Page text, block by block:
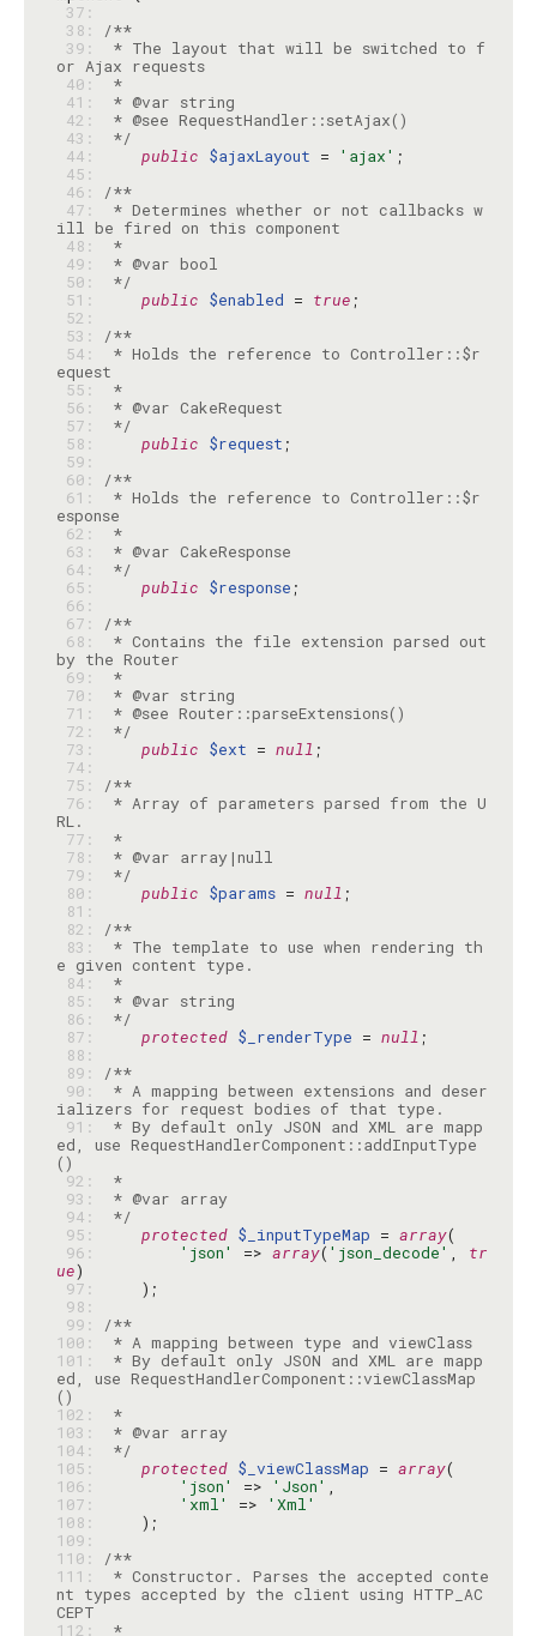
37:
38:
/**
39:
* The layout that will be switched to f
or Ajax requests
40:
*
41:
42:
43:
*/
44:
public $ajaxLayout = 'ajax'
45:
46:
/**
47:
* Determines whether or not callbacks w
48:
*
49:
50:
*/
51:
public $enabled = true
52:
53:
/**
54:
* Holds the reference to Controller::$r
55:
*
56:
57:
*/
58:
public $request
59:
60:
/**
61:
* Holds the reference to Controller::$r
62:
*
63:
64:
*/
65:
public $response
66:
67:
/**
68:
* Contains the file extension parsed out
69:
*
70:
71:
72:
*/
73:
public $ext = null
74:
75:
/**
76:
* Array of parameters parsed from the U
77:
*
78:
79:
*/
80:
public $params = null
81:
82:
/**
83:
* The template to use when rendering th
84:
*
85:
86:
*/
87:
protected $_renderType = null
88:
89:
/**
90:
* A mapping between extensions and deser
91:
* By default only JSON and XML are mapp
ed, use RequestHandlerComponent::addInputType
92:
*
93:
94:
*/
95:
protected $_inputTypeMap = array
96:
'json' => array( 'json_decode' , tr
ue
97:
98:
99:
/**
100:
* A mapping between type and viewClass
101:
* By default only JSON and XML are mapp
ed, use RequestHandlerComponent::viewClassMap
102:
*
103:
104:
*/
105:
protected $_viewClassMap = array
106:
'json' => 'Json'
107:
'xml' =>
'Xml'
108:
109:
110:
/**
111:
* Constructor. Parses the accepted conte
nt types accepted by the client using HTTP_AC
112:
*